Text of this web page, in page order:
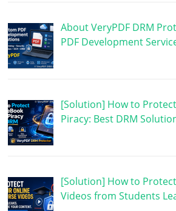
About VeryPDF DRM
PDF Development
[Solution] How to
Piracy: Best DRM
[Solution] How to
Videos from Students